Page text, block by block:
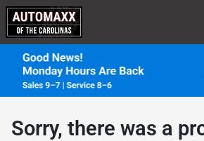
Sorry, there was a